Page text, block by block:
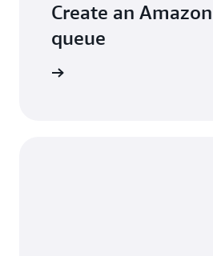
Create an
queue